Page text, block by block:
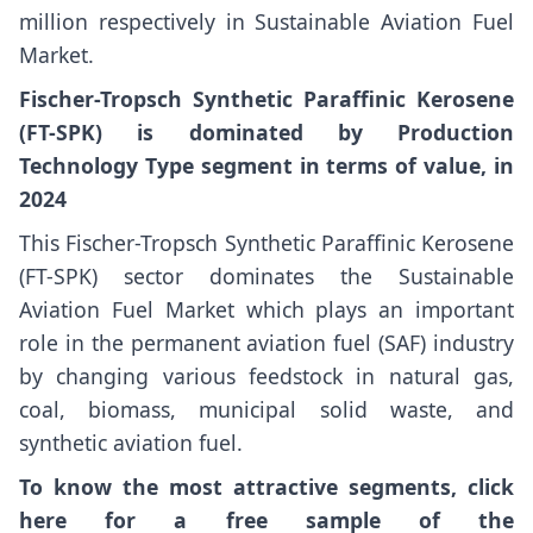
million respectively in Sustainable Aviation Fuel
Market.
Fischer-Tropsch Synthetic Paraffinic Kerosene
(FT-SPK) is dominated by Production
Technology Type segment in terms of value, in
2024
This Fischer-Tropsch Synthetic Paraffinic Kerosene
(FT-SPK) sector dominates the Sustainable
Aviation Fuel Market which plays an important
role in the permanent aviation fuel (SAF) industry
by changing various feedstock in natural gas,
coal, biomass, municipal solid waste, and
synthetic aviation fuel.
To know the most attractive segments, click
here for a free sample of the